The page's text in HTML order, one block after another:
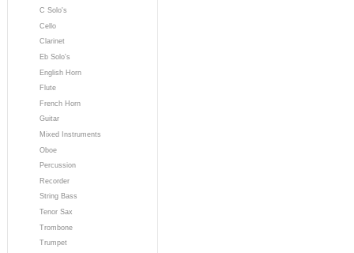
C Solo's
Cello
Clarinet
Eb Solo's
English Horn
Flute
French Horn
Guitar
Mixed Instruments
Oboe
Percussion
Recorder
String Bass
Tenor Sax
Trombone
Trumpet